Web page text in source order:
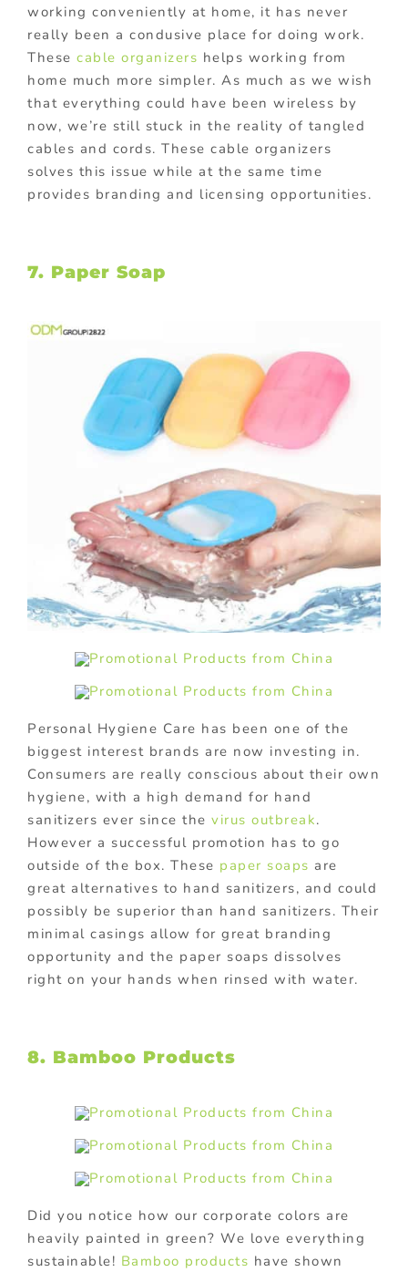
working conveniently at home, it has never
really been a condusive place for doing work.
These cable organizers helps working from
home much more simpler. As much as we wish
that everything could have been wireless by
now, we’re still stuck in the reality of tangled
cables and cords. These cable organizers
solves this issue while at the same time
provides branding and licensing opportunities.
7. Paper Soap
Personal Hygiene Care has been one of the
biggest interest brands are now investing in.
Consumers are really conscious about their own
hygiene, with a high demand for hand
sanitizers ever since the virus outbreak.
However a successful promotion has to go
outside of the box. These paper soaps are
great alternatives to hand sanitizers, and could
possibly be superior than hand sanitizers. Their
minimal casings allow for great branding
opportunity and the paper soaps dissolves
right on your hands when rinsed with water.
8. Bamboo Products
Did you notice how our corporate colors are
heavily painted in green? We love everything
sustainable! Bamboo products have shown